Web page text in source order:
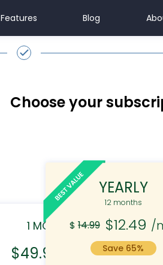
Features Blog
Choose your
1 MONTH
$49.99
YEARLY
12 months
$12.49 /
$ 14.99
Save 65%$